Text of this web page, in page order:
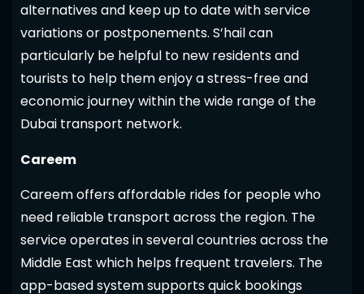
alternatives and keep up to date with service
variations or postponements. S’hail can
particularly be helpful to new residents and
tourists to help them enjoy a stress-free and
economic journey within the wide range of the
Dubai transport network.
Careem
Careem offers affordable rides for people who
need reliable transport across the region. The
service operates in several countries across the
Middle East which helps frequent travelers. The
app-based system supports quick bookings